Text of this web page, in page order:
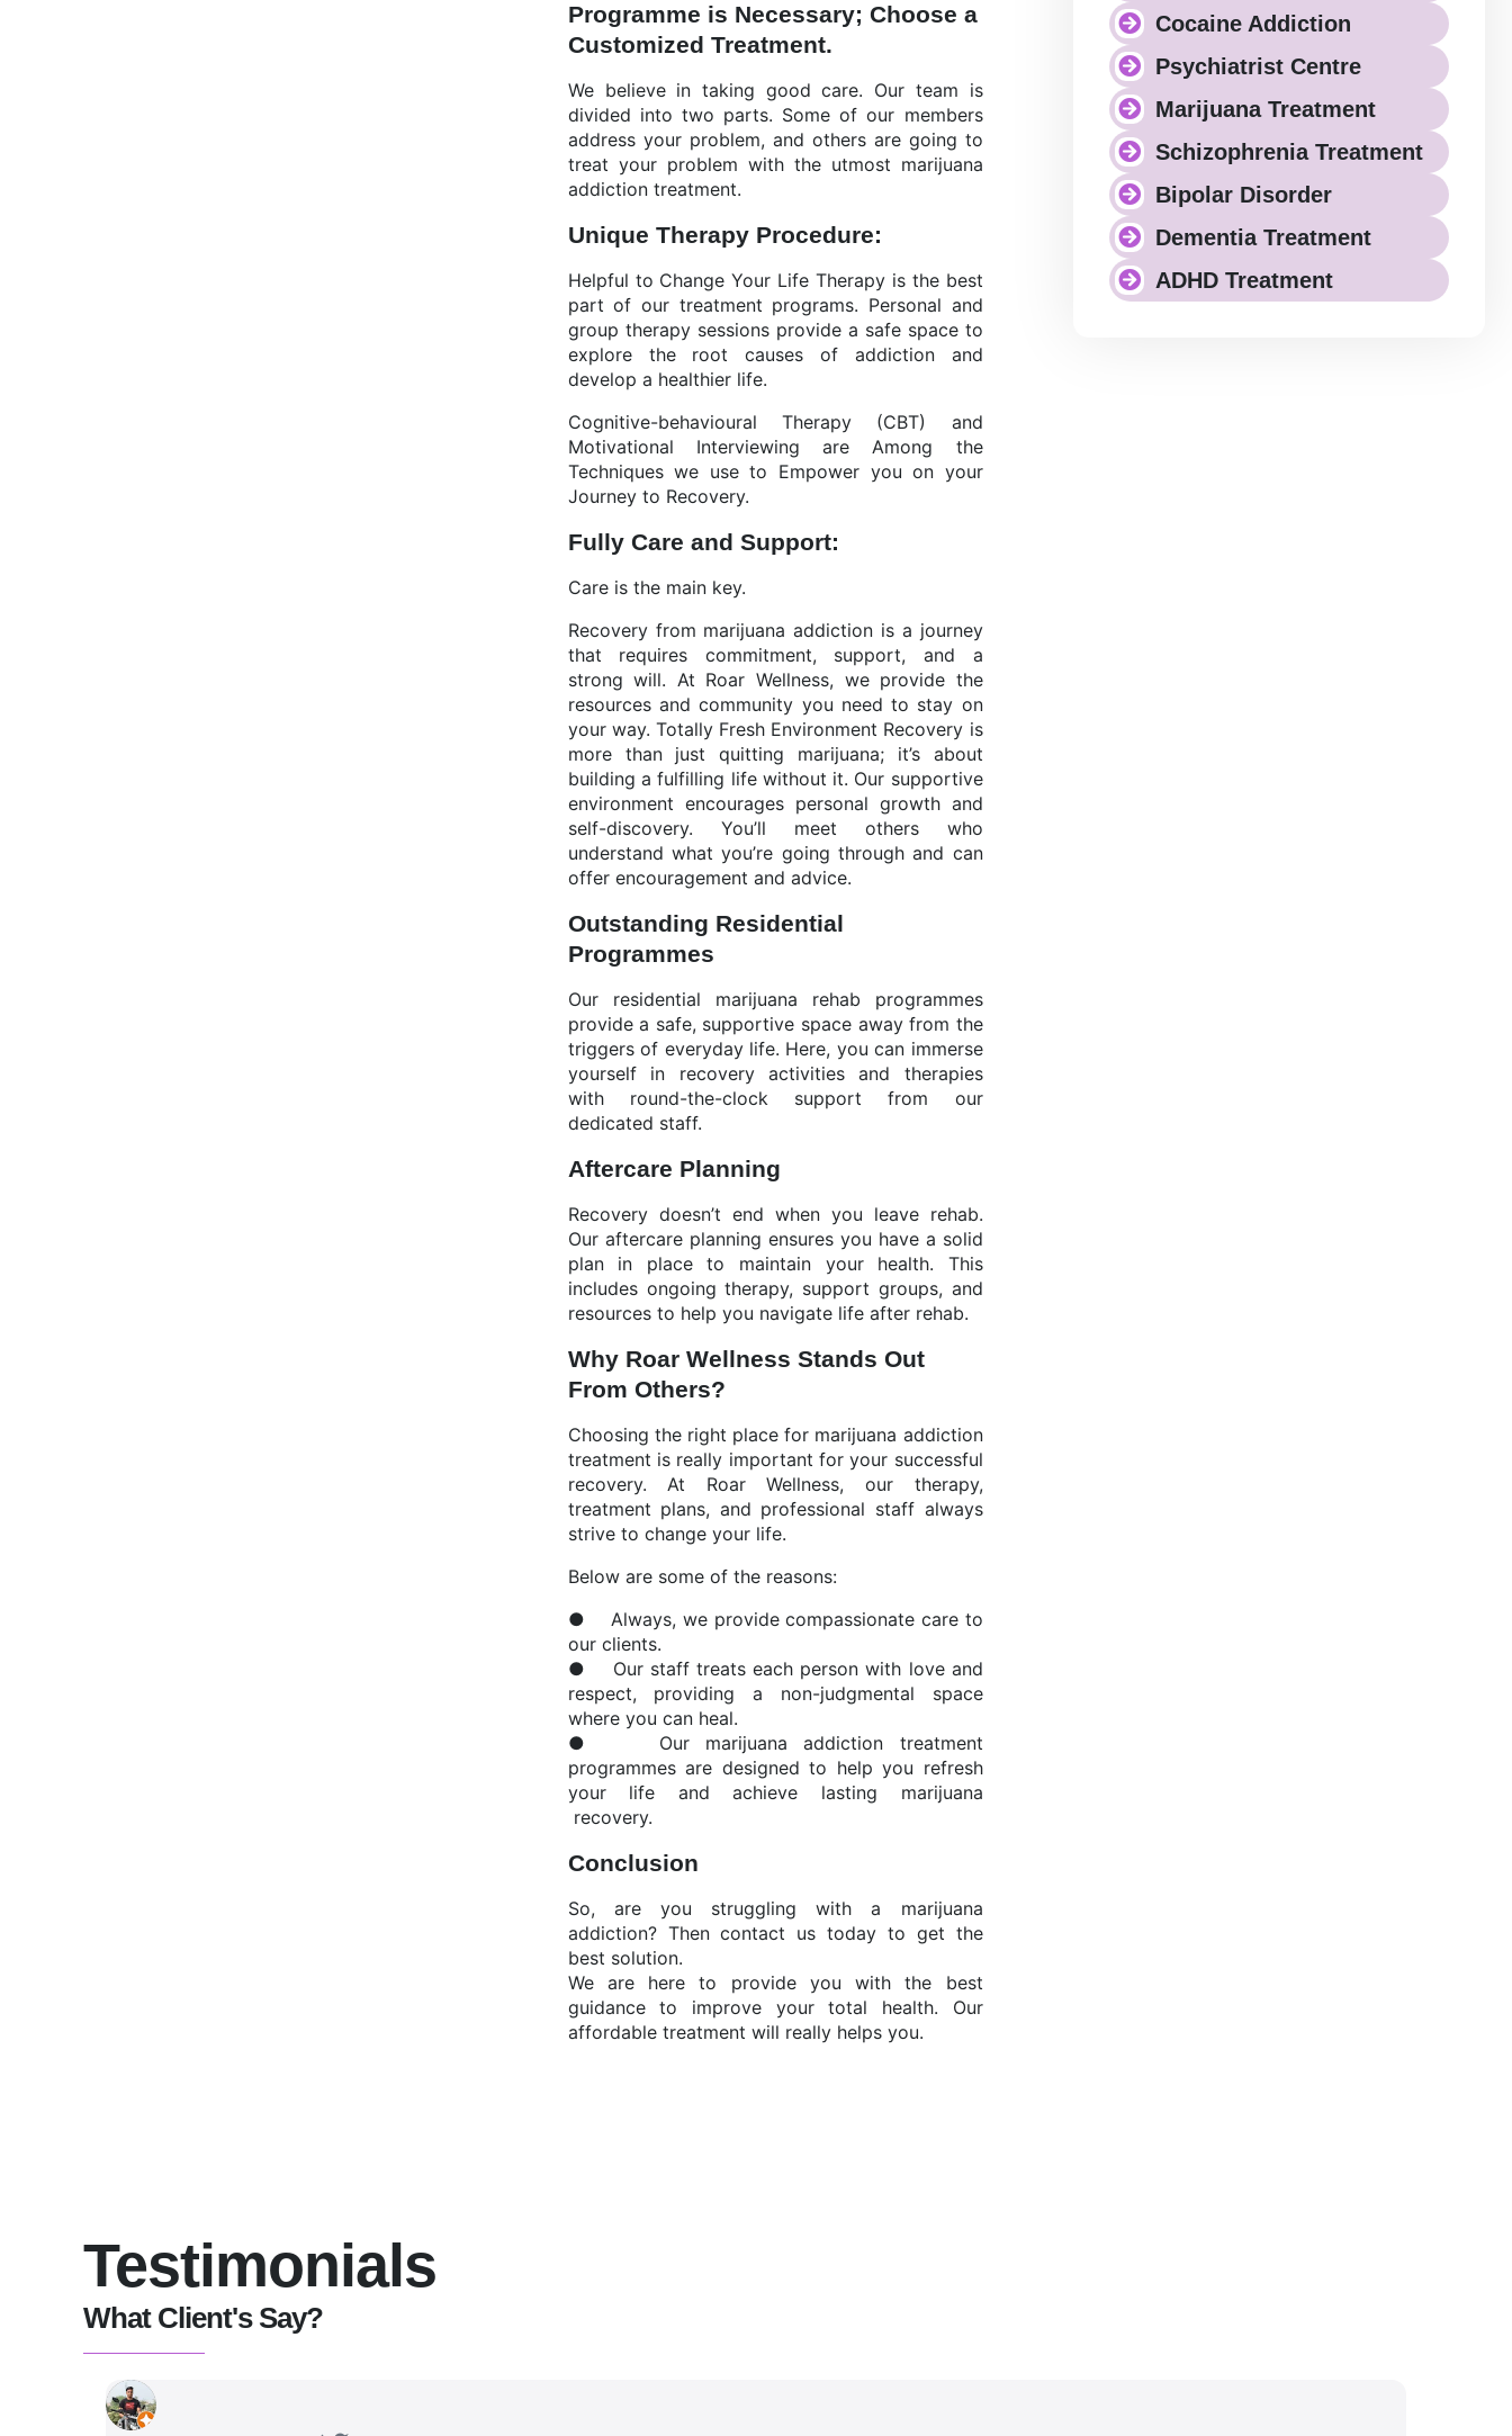
Programme is Necessary; Choose a
Customized Treatment.
We believe in taking good care. Our team is
divided into two parts. Some of our members
address your problem, and others are going to
treat your problem with the utmost marijuana
addiction treatment.
Unique Therapy Procedure:
Helpful to Change Your Life Therapy is the best
part of our treatment programs. Personal and
group therapy sessions provide a safe space to
explore the root causes of addiction and
develop a healthier life.
Cognitive-behavioural Therapy (CBT) and
Motivational Interviewing are Among the
Techniques we use to Empower you on your
Journey to Recovery.
Fully Care and Support:
Care is the main key.
Recovery from marijuana addiction is a journey
that requires commitment, support, and a
strong will. At Roar Wellness, we provide the
resources and community you need to stay on
your way. Totally Fresh Environment Recovery is
more than just quitting marijuana; it’s about
building a fulfilling life without it. Our supportive
environment encourages personal growth and
self-discovery. You’ll meet others who
understand what you’re going through and can
offer encouragement and advice.
Outstanding Residential
Programmes
Our residential marijuana rehab programmes
provide a safe, supportive space away from the
triggers of everyday life. Here, you can immerse
yourself in recovery activities and therapies
with round-the-clock support from our
dedicated staff.
Aftercare Planning
Recovery doesn’t end when you leave rehab.
Our aftercare planning ensures you have a solid
plan in place to maintain your health. This
includes ongoing therapy, support groups, and
resources to help you navigate life after rehab.
Why Roar Wellness Stands Out
From Others?
Choosing the right place for marijuana addiction
treatment is really important for your successful
recovery. At Roar Wellness, our therapy,
treatment plans, and professional staff always
strive to change your life.
Below are some of the reasons:
● Always, we provide compassionate care to
our clients.
● Our staff treats each person with love and
respect, providing a non-judgmental space
where you can heal.
● Our marijuana addiction treatment
programmes are designed to help you refresh
your life and achieve lasting marijuana
recovery.
Conclusion
So, are you struggling with a marijuana
addiction? Then contact us today to get the
best solution.
We are here to provide you with the best
guidance to improve your total health. Our
affordable treatment will really helps you.
Cocaine Addiction
Psychiatrist Centre
Marijuana Treatment
Schizophrenia Treatment
Bipolar Disorder
Dementia Treatment
ADHD Treatment
Testimonials
What Client's Say?